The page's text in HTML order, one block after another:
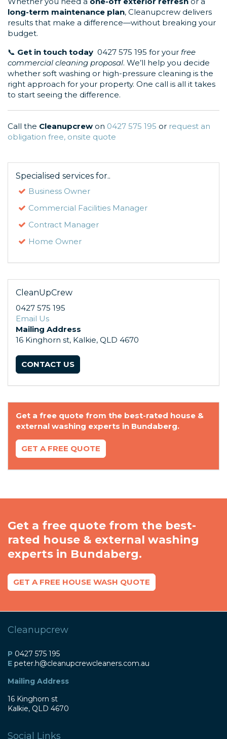
long-term maintenance plan, Cleanupcrew delivers
results that make a difference—without breaking your
budget.
📞 Get in touch today 0427 575 195 for your free
commercial cleaning proposal. We’ll help you decide
whether soft washing or high-pressure cleaning is the
right approach for your property. One call is all it takes
to start seeing the difference.
Call the Cleanupcrew on 0427 575 195 or request an
obligation free, onsite quote
Specialised services for..
Business Owner
Commercial Facilities Manager
Contract Manager
Home Owner
CleanUpCrew
0427 575 195
Email Us
Mailing Address
16 Kinghorn st, Kalkie, QLD 4670
CONTACT US
Get a free quote from the best-rated house &
external washing experts in Bundaberg.
GET A FREE QUOTE
Get a free quote from the best-
rated house & external washing
experts in Bundaberg.
GET A FREE HOUSE WASH QUOTE
Cleanupcrew
P 0427 575 195
E peter.h@cleanupcrewcleaners.com.au
Mailing Address
16 Kinghorn st
Kalkie, QLD 4670
Social Links